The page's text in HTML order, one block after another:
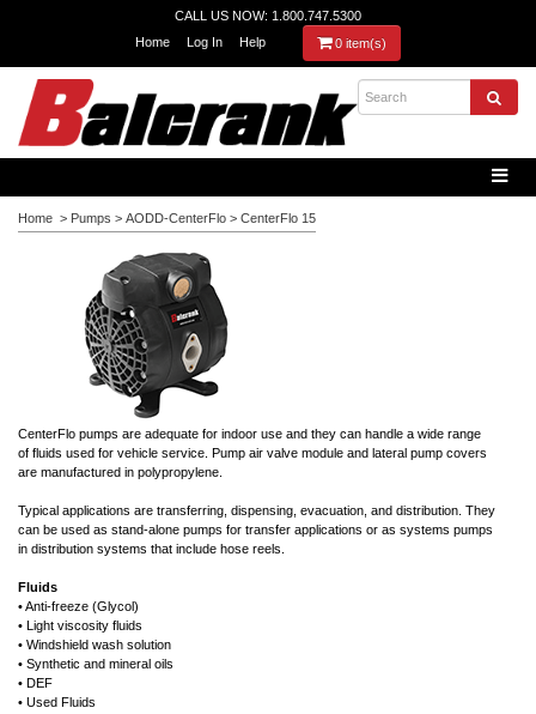
CALL US NOW: 1.800.747.5300
Home
Log In Help 0 item(s)
Home > Pumps > AODD-CenterFlo > CenterFlo 15
CenterFlo pumps are adequate for indoor use and they can handle a wide range
of fluids used for vehicle service. Pump air valve module and lateral pump covers
are manufactured in polypropylene.
Typical applications are transferring, dispensing, evacuation, and distribution. They
can be used as stand-alone pumps for transfer applications or as systems pumps
in distribution systems that include hose reels.
Fluids
• Anti-freeze (Glycol)
• Light viscosity fluids
• Windshield wash solution
• Synthetic and mineral oils
• DEF
• Used Fluids